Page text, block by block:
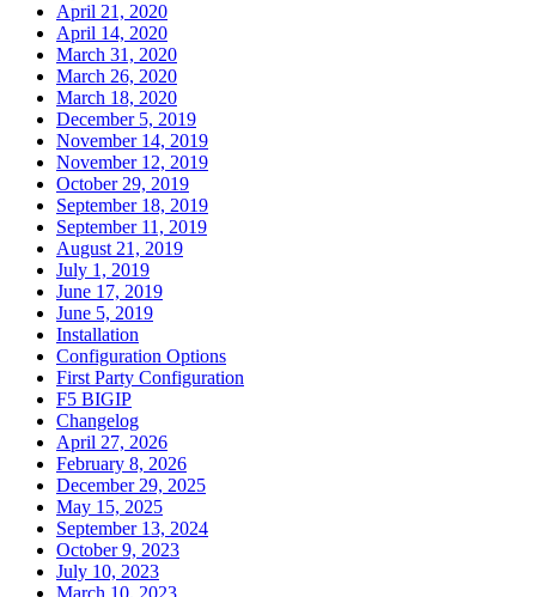
April 21, 2020
April 14, 2020
March 31, 2020
March 26, 2020
March 18, 2020
December 5, 2019
November 14, 2019
November 12, 2019
October 29, 2019
September 18, 2019
September 11, 2019
August 21, 2019
July 1, 2019
June 17, 2019
June 5, 2019
Installation
Configuration Options
First Party Configuration
F5 BIGIP
Changelog
April 27, 2026
February 8, 2026
December 29, 2025
May 15, 2025
September 13, 2024
October 9, 2023
July 10, 2023
March 10, 2023